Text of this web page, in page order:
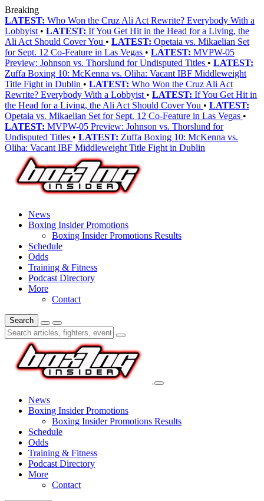
Breaking
LATEST: Who Won the Cruz Ali Act Rewrite? Everybody With a
Lobbyist • LATEST: If You Get Hit in the Head for a Living, the
Ali Act Should Cover You • LATEST: Opetaia vs. Mikaelian Set
for Sept. 12 Co-Feature in Las Vegas • LATEST: MVPW-05
Preview: Johnson vs. Thorslund for Undisputed Titles • LATEST:
Zuffa Boxing 10: McKenna vs. Oliha: Vacant IBF Middleweight
Title Fight in Dublin • LATEST: Who Won the Cruz Ali Act
Rewrite? Everybody With a Lobbyist • LATEST: If You Get Hit in
the Head for a Living, the Ali Act Should Cover You • LATEST:
Opetaia vs. Mikaelian Set for Sept. 12 Co-Feature in Las Vegas •
LATEST: MVPW-05 Preview: Johnson vs. Thorslund for
Undisputed Titles • LATEST: Zuffa Boxing 10: McKenna vs.
Oliha: Vacant IBF Middleweight Title Fight in Dublin
News
Boxing Insider Promotions
Boxing Insider Promotions Results
Schedule
Odds
Training & Fitness
Podcast Directory
More
Contact
Search
News
Boxing Insider Promotions
Boxing Insider Promotions Results
Schedule
Odds
Training & Fitness
Podcast Directory
More
Contact